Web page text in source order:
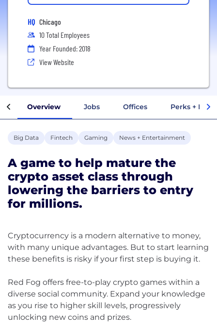
HQ Chicago
10 Total Employees
Year Founded: 2018
View Website
Overview Jobs Offices Perks +
Big Data Fintech Gaming News + Entertainment
A game to help mature the
crypto asset class through
lowering the barriers to entry
for millions.
Cryptocurrency is a modern alternative to money,
with many unique advantages. But to start learning
these benefits is risky if your first step is buying it.
Red Fog offers free-to-play crypto games within a
diverse social community. Expand your knowledge
as you rise to higher skill levels, progressively
unlocking new coins and prizes.